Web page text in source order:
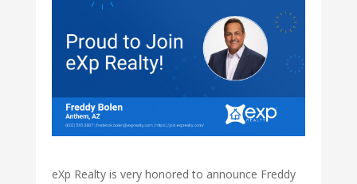
eXp Realty is very honored to announce Freddy